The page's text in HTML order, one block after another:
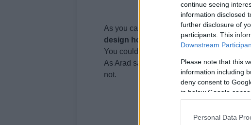
continue seeing
information disclosed
further disclosure of
participants. This
Downstream
Please note that this
information including
deny consent to
in below Google
Personal Data
As you can designis everything in
design hotels
You could start with just the reception,
As Arad says: “I don’t want to make
not.